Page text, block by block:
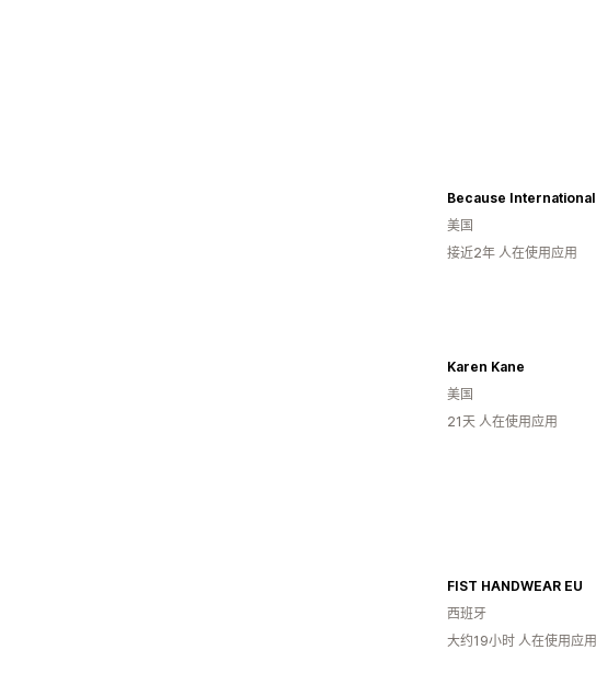
Because International
美国
接近2年 人在使用应用
Karen Kane
美国
21天 人在使用应用
FIST HANDWEAR EU
西班牙
大约19小时 人在使用应用